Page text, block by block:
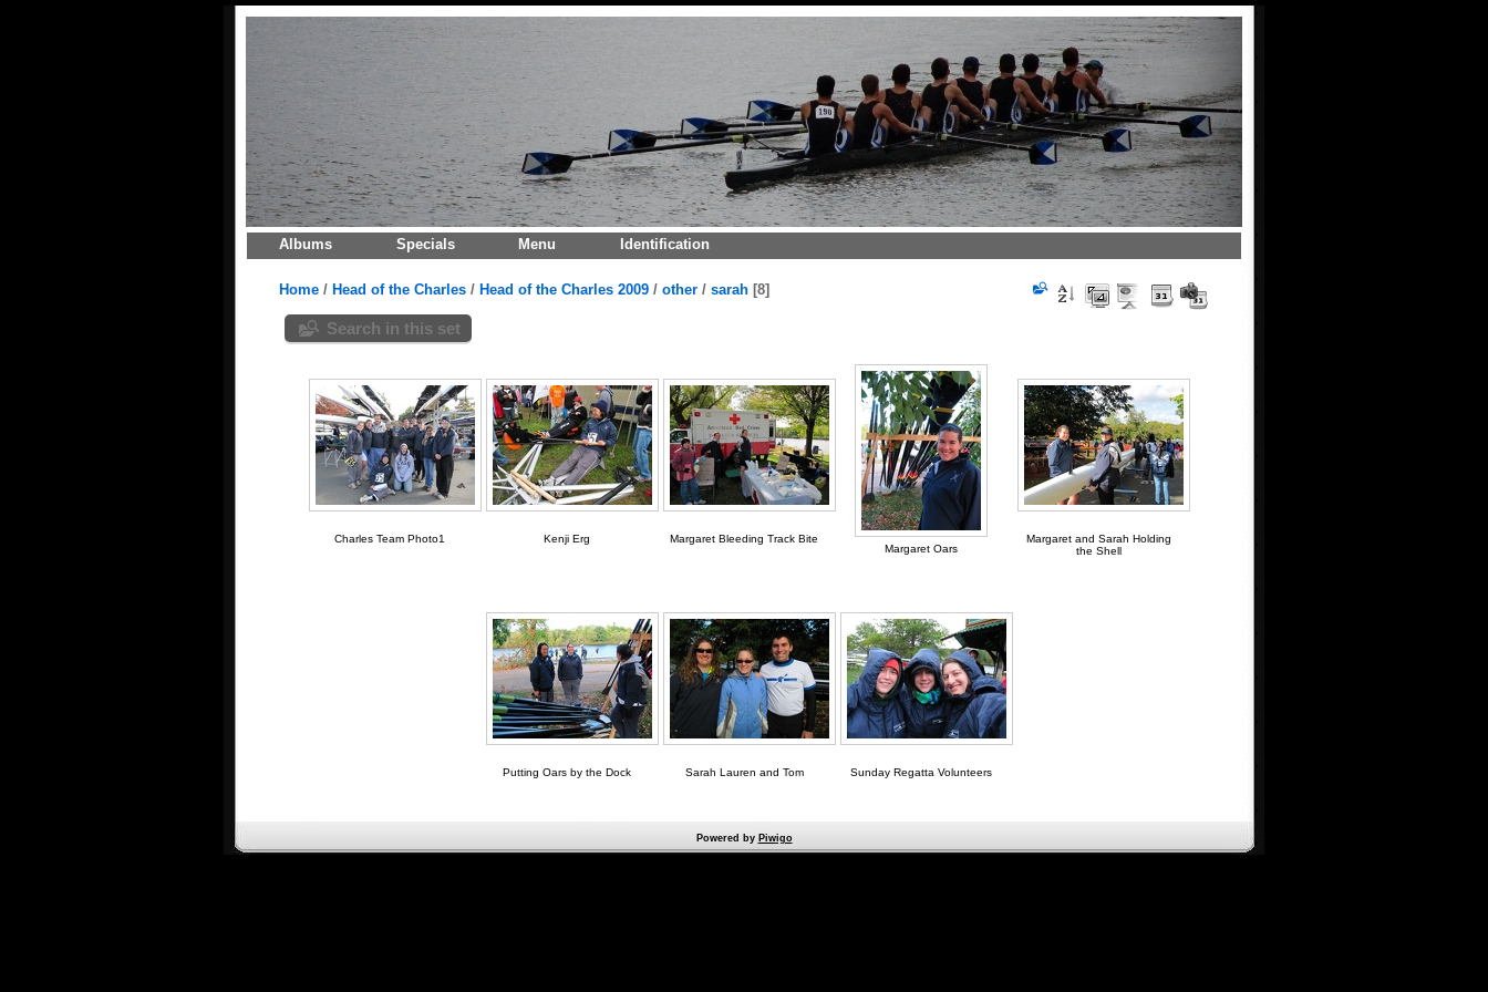
Albums Specials Menu Identification
Home/ Head of the Charles/ Head of the Charles 2009/ other/ sarah 8
Search in this set
Charles Team Photo1 Kenji Erg
Margaret Bleeding Track Bite
Margaret Oars
Margaret and Sarah Holding
the Shell
Putting Oars by the Dock Sarah Lauren and Tom Sunday Regatta Volunteers
Powered by Piwigo